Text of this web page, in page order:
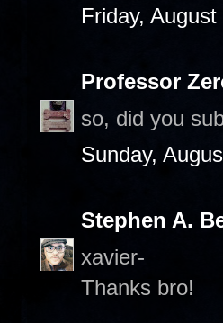
Friday,
Professor
so, did you
Sunday,
Stephen A.
xavier-
Thanks bro!